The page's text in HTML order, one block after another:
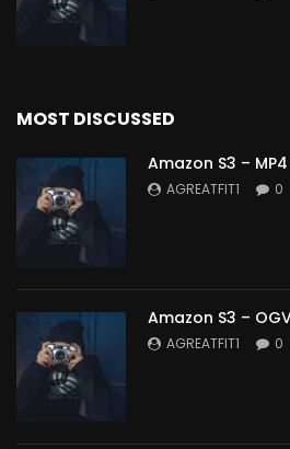
MOST DISCUSSED
Amazon S3 – MP4
AGREATFIT1 0
Amazon S3 –
AGREATFIT1 0